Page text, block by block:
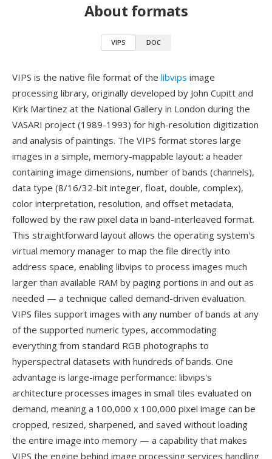
About formats
VIPS DOC
VIPS is the native file format of the libvips image
processing library, originally developed by John Cupitt and
Kirk Martinez at the National Gallery in London during the
VASARI project (1989-1993) for high-resolution digitization
and analysis of paintings. The VIPS format stores large
images in a simple, memory-mappable layout: a header
containing image dimensions, number of bands (channels),
data type (8/16/32-bit integer, float, double, complex),
color interpretation, resolution, and offset metadata,
followed by the raw pixel data in band-interleaved format.
This straightforward layout allows the operating system's
virtual memory manager to map the file directly into
address space, enabling libvips to process images much
larger than available RAM by paging portions in and out as
needed — a technique called demand-driven evaluation.
VIPS files support images with any number of bands at any
of the supported numeric types, accommodating
everything from standard RGB photographs to
hyperspectral datasets with hundreds of bands. One
advantage is large-image performance: libvips's
architecture processes images in small tiles evaluated on
demand, meaning a 100,000 x 100,000 pixel image can be
cropped, resized, sharpened, and saved without loading
the entire image into memory — a capability that makes
VIPS the engine behind image processing services handling